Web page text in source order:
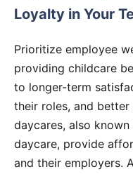
Loyalty in Your
Prioritize employee
providing childcare
to longer-term
their roles, and
daycares, also
daycare, provide
and their employers.